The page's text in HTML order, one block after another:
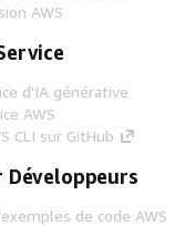
AWS
d'IA générative
AWS
CLI sur GitHub
Développeurs
de code AWS